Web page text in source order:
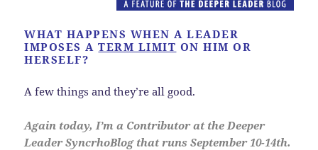
WHAT HAPPENS WHEN A LEADER
IMPOSES ATERM LIMIT ON HIM OR
HERSELF?
A few things and they’re all good.
Again today, I’m a Contributor at the Deeper
Leader SyncrhoBlog that runs September 10-14th.